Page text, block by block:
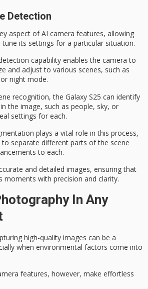
Detection
aspect of AI camera features, allowing
its settings for a particular situation.
capability enables the camera to
and adjust to various scenes, such as
night mode.
recognition, the Galaxy S25 can identify
the image, such as people, sky, or
settings for each.
plays a vital role in this process,
separate different parts of the scene
to each.
and detailed images, ensuring that
moments with precision and clarity.
In Any
high-quality images can be a
when environmental factors come into
features, however, make effortless